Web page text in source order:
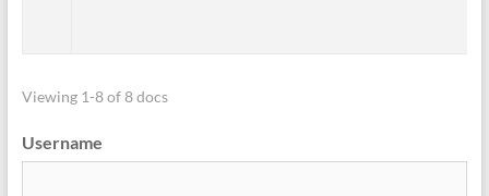
Viewing 1-8 of 8 docs
Username